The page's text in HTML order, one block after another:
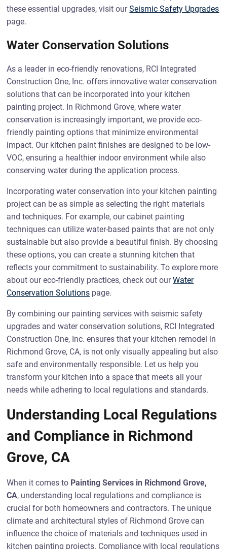
these essential upgrades, visit ourSeismic Safety Upgrades
page.
Water Conservation Solutions
As a leader in eco-friendly renovations, RCI Integrated
Construction One, Inc. offers innovative water conservation
solutions that can be incorporated into your kitchen
painting project. In Richmond Grove, where water
conservation is increasingly important, we provide eco-
friendly painting options that minimize environmental
impact. Our kitchen paint finishes are designed to be low-
VOC, ensuring a healthier indoor environment while also
conserving water during the application process.
Incorporating water conservation into your kitchen painting
project can be as simple as selecting the right materials
and techniques. For example, our cabinet painting
techniques can utilize water-based paints that are not only
sustainable but also provide a beautiful finish. By choosing
these options, you can create a stunning kitchen that
reflects your commitment to sustainability. To explore more
about our eco-friendly practices, check out ourWater
Conservation Solutions page.
By combining our painting services with seismic safety
upgrades and water conservation solutions, RCI Integrated
Construction One, Inc. ensures that your kitchen remodel in
Richmond Grove, CA, is not only visually appealing but also
safe and environmentally responsible. Let us help you
transform your kitchen into a space that meets all your
needs while adhering to local regulations and standards.
Understanding Local Regulations
and Compliance in Richmond
Grove, CA
When it comes to Painting Services in Richmond Grove,
CA, understanding local regulations and compliance is
crucial for both homeowners and contractors. The unique
climate and architectural styles of Richmond Grove can
influence the choice of materials and techniques used in
kitchen painting projects. Compliance with local regulations